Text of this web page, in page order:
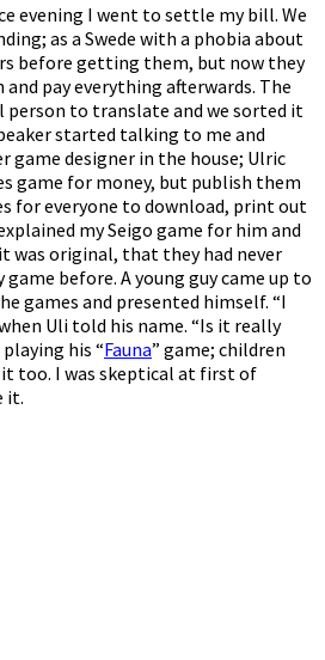
evening I went to settle my bill. We
as a Swede with a phobia about
before getting them, but now they
pay everything afterwards. The
to translate and we sorted it
started talking to me and
game designer in the house; Ulric
game for money, but publish them
for everyone to download, print out
my Seigo game for him and
was original, that they had never
before. A young guy came up to
games and presented himself. “I
Uli told his name. “Is it really
playing his “Fauna” game; children
it too. I was skeptical at first of
it.